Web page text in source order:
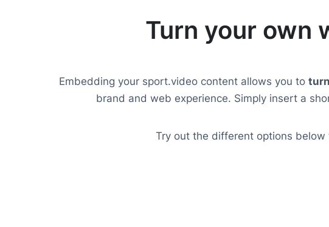
Turn your own
Embedding your sport.video content allows you to
brand and web experience. Simply insert a
Try out the different options